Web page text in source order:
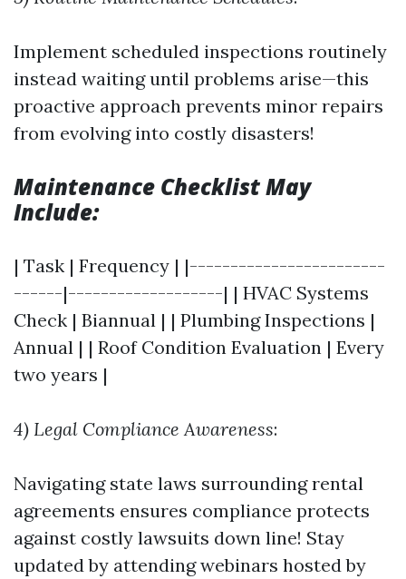
Implement scheduled inspections routinely
instead waiting until problems arise—this
proactive approach prevents minor repairs
from evolving into costly disasters!
Maintenance Checklist May
Include:
| Task | Frequency | |------------------------
------|-------------------| | HVAC Systems
Check | Biannual | | Plumbing Inspections |
Annual | | Roof Condition Evaluation | Every
two years |
4) Legal Compliance Awareness:
Navigating state laws surrounding rental
agreements ensures compliance protects
against costly lawsuits down line! Stay
updated by attending webinars hosted by